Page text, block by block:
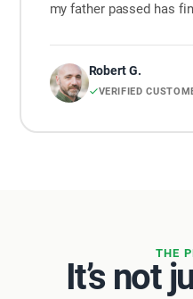
my father passed has
Robert G.
VERIFIED
THE
It’s not